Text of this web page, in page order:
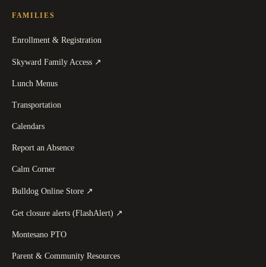
FAMILIES
Enrollment & Registration
Skyward Family Access ↗
Lunch Menus
Transportation
Calendars
Report an Absence
Calm Corner
Bulldog Online Store ↗
Get closure alerts (FlashAlert) ↗
Montesano PTO
Parent & Community Resources